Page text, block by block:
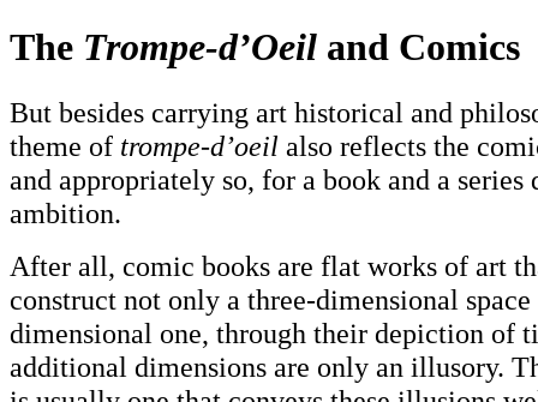
The Trompe-d’Oeil and Comics
But besides carrying art historical and
theme of trompe-d’oeil also reflects the
and appropriately so, for a book and a
ambition.
After all, comic books are flat works of art
construct not only a three-dimensional
dimensional one, through their depiction of
additional dimensions are only an illusory.